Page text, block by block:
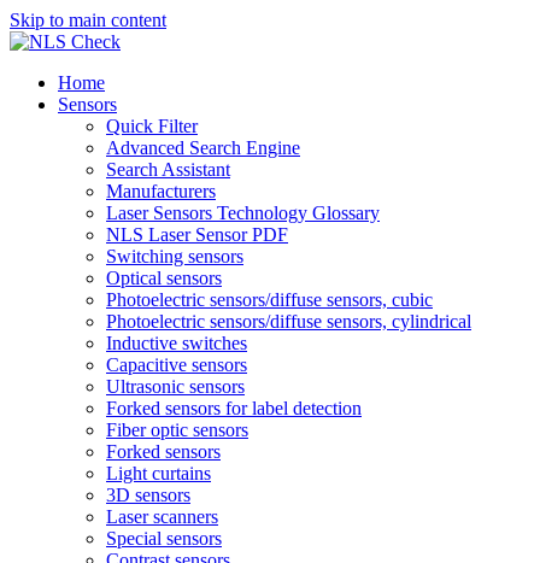
Skip to main content
Home
Sensors
Quick Filter
Advanced Search Engine
Search Assistant
Manufacturers
Laser Sensors Technology Glossary
NLS Laser Sensor PDF
Switching sensors
Optical sensors
Photoelectric sensors/diffuse sensors, cubic
Photoelectric sensors/diffuse sensors, cylindrical
Inductive switches
Capacitive sensors
Ultrasonic sensors
Forked sensors for label detection
Fiber optic sensors
Forked sensors
Light curtains
3D sensors
Laser scanners
Special sensors